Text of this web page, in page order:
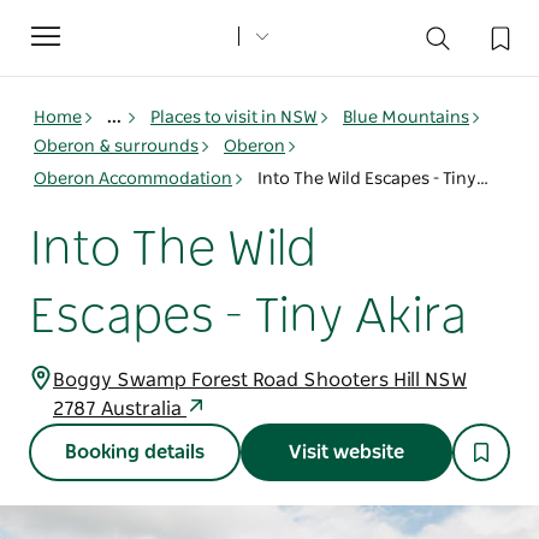
Toggle
navigation
Home ... Places to visit in NSW
Blue Mountains
Oberon & surrounds
Oberon
Oberon Accommodation
Into The Wild Escapes - Tiny Akira
Into The Wild
Escapes - Tiny Akira
Boggy Swamp Forest Road Shooters Hill NSW
2787 Australia
Booking details Visit website